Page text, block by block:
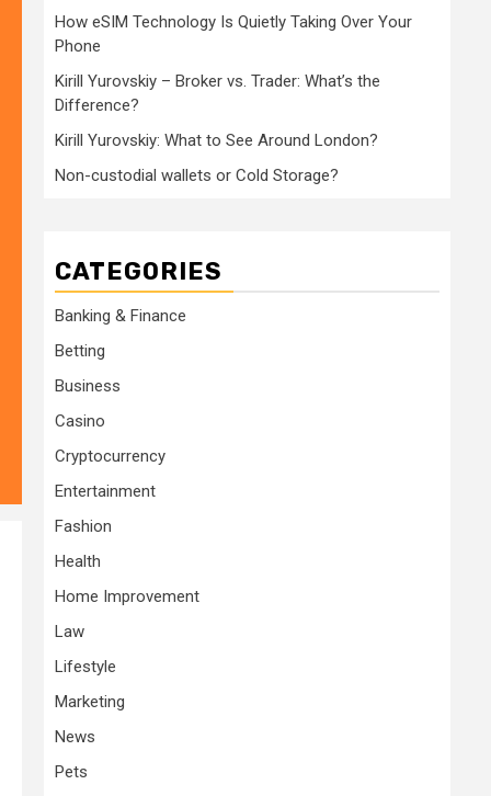
How eSIM Technology Is Quietly Taking Over Your
Phone
Kirill Yurovskiy – Broker vs. Trader: What’s the
Difference?
Kirill Yurovskiy: What to See Around London?
Non-custodial wallets or Cold Storage?
CATEGORIES
Banking & Finance
Betting
Business
Casino
Cryptocurrency
Entertainment
Fashion
Health
Home Improvement
Law
Lifestyle
Marketing
News
Pets